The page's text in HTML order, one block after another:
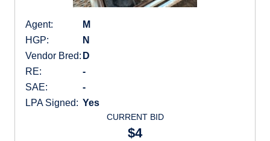
Agent:
M
HGP:
N
Vendor Bred: D
RE:
-
SAE:
-
LPA Signed: Yes
CURRENT BID
$4